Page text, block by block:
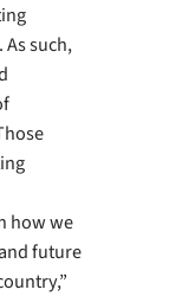
such,
how we
future